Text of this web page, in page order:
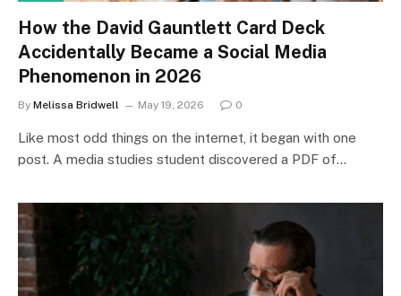
How the David Gauntlett Card Deck
Accidentally Became a Social Media
Phenomenon in 2026
By Melissa Bridwell May 19, 2026 0
Like most odd things on the internet, it began with one
post. A media studies student discovered a PDF of…